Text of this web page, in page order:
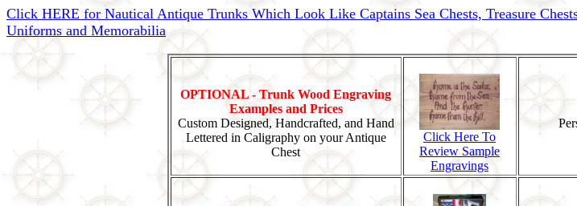
Click HERE for Nautical Antique Trunks Which Look Like Captains Sea Chests, Treasure
Uniforms and Memorabilia
OPTIONAL - Trunk Wood Engraving
Examples and Prices
Custom Designed, Handcrafted, and Hand
Lettered in Caligraphy on your Antique
Chest
Click Here To
Review Sample
Engravings